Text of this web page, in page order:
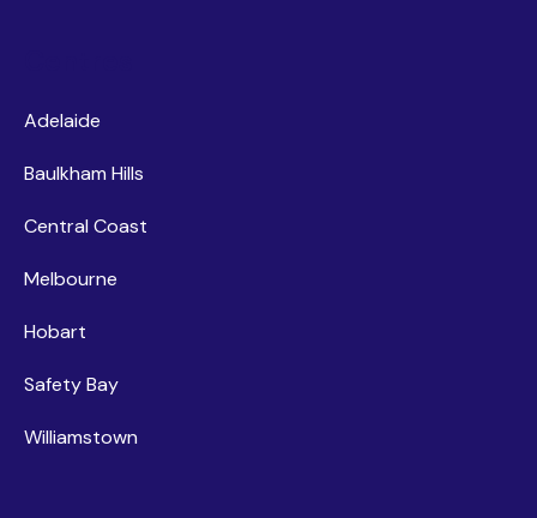
Adelaide
Baulkham Hills
Central Coast
Melbourne
Hobart
Safety Bay
Williamstown